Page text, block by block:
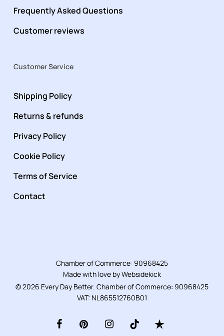
Frequently Asked Questions
Customer reviews
Customer Service
Shipping Policy
Returns & refunds
Privacy Policy
Cookie Policy
Terms of Service
Contact
Chamber of Commerce: 90968425
Made with love byWebsidekick
© 2026 Every Day Better. Chamber of Commerce: 90968425
VAT: NL865512760B01
facebookpinterestinstagramtiktok trustpilot